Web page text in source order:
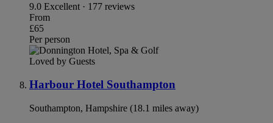
9.0 Excellent · 177 reviews
From
£65
Per person
Loved by Guests
Harbour Hotel Southampton
Southampton, Hampshire (18.1 miles away)